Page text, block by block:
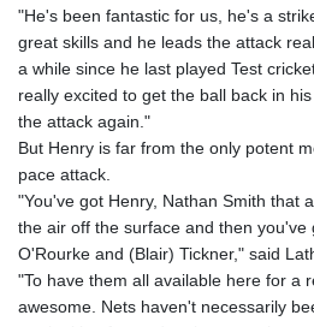
"He's been fantastic for us, he's a
great skills and he leads the attack
a while since he last played Test
really excited to get the ball back in
the attack again."
But Henry is far from the only potent
pace attack.
"You've got Henry, Nathan Smith that
the air off the surface and then you've
O'Rourke and (Blair) Tickner," said
"To have them all available here for a
awesome. Nets haven't necessarily